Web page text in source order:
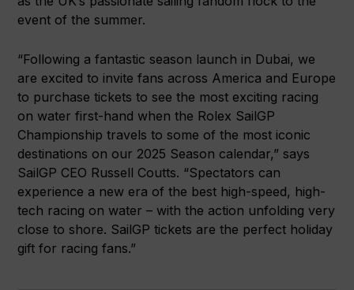
event of the summer.
“Following a fantastic season launch in Dubai, we
are excited to invite fans across America and Europe
to purchase tickets to see the most exciting racing
on water first-hand when the Rolex SailGP
Championship travels to some of the most iconic
destinations on our 2025 Season calendar,” says
SailGP CEO Russell Coutts. “Spectators can
experience a new era of the best high-speed, high-
tech racing on water – with the action unfolding very
close to shore. SailGP tickets are the perfect holiday
gift for racing fans.”